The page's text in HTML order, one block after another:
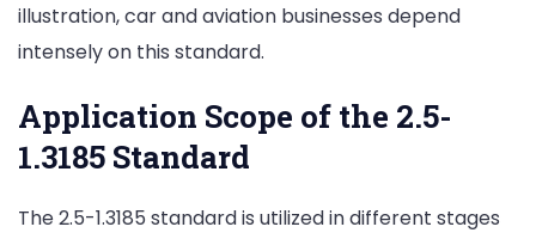
illustration, car and aviation businesses depend
intensely on this standard.
Application Scope of the 2.5-
1.3185 Standard
The 2.5-1.3185 standard is utilized in different stages